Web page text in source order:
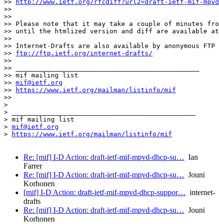
>>
http://www.ietf.org/rfcdiff?url2=draft-ietf-mif-mpvd-
>>
>>
>> Please note that it may take a couple of minutes
>> until the htmlized version and diff are available
>>
>> Internet-Drafts are also available by anonymous
>> ftp://ftp.ietf.org/internet-drafts/
>>
>> _______________________________________________
>> mif mailing list
>> mif@ietf.org
>>
https://www.ietf.org/mailman/listinfo/mif
>>
>
> _______________________________________________
> mif mailing list
> mif@ietf.org
>
https://www.ietf.org/mailman/listinfo/mif
Re: [mif] I-D Action: draft-ietf-mif-mpvd-dhcp-su… Ian
Farrer
Re: [mif] I-D Action: draft-ietf-mif-mpvd-dhcp-su… Jouni
Korhonen
[mif] I-D Action: draft-ietf-mif-mpvd-dhcp-suppor… internet-
drafts
Re: [mif] I-D Action: draft-ietf-mif-mpvd-dhcp-su… Jouni
Korhonen